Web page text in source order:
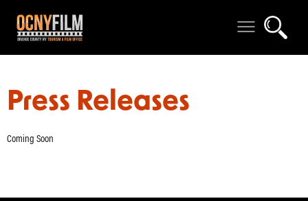
Press Releases
Coming Soon